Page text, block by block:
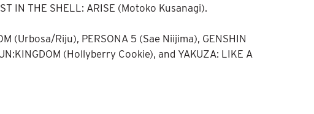
IN THE SHELL: ARISE (Motoko Kusanagi).
(Urbosa/Riju), PERSONA 5 (Sae Niijima), GENSHIN
(Hollyberry Cookie), and YAKUZA: LIKE A